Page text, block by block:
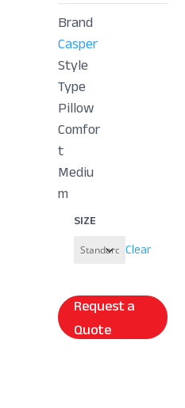
Brand
Casper
Style
Type
Pillow
Comfor
t
Mediu
m
SIZE
Clear
Request a
Quote